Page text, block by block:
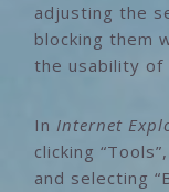
adjusting the
blocking them
the usability of
InInternet
clicking
and selecting